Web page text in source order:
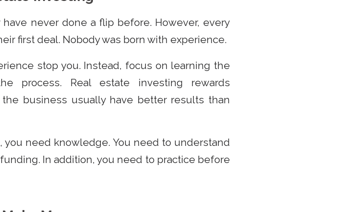
never done a flip before. However, every
first deal. Nobody was born with experience.
stop you. Instead, focus on learning the
process. Real estate investing rewards
business usually have better results than
you need knowledge. You need to understand
In addition, you need to practice before